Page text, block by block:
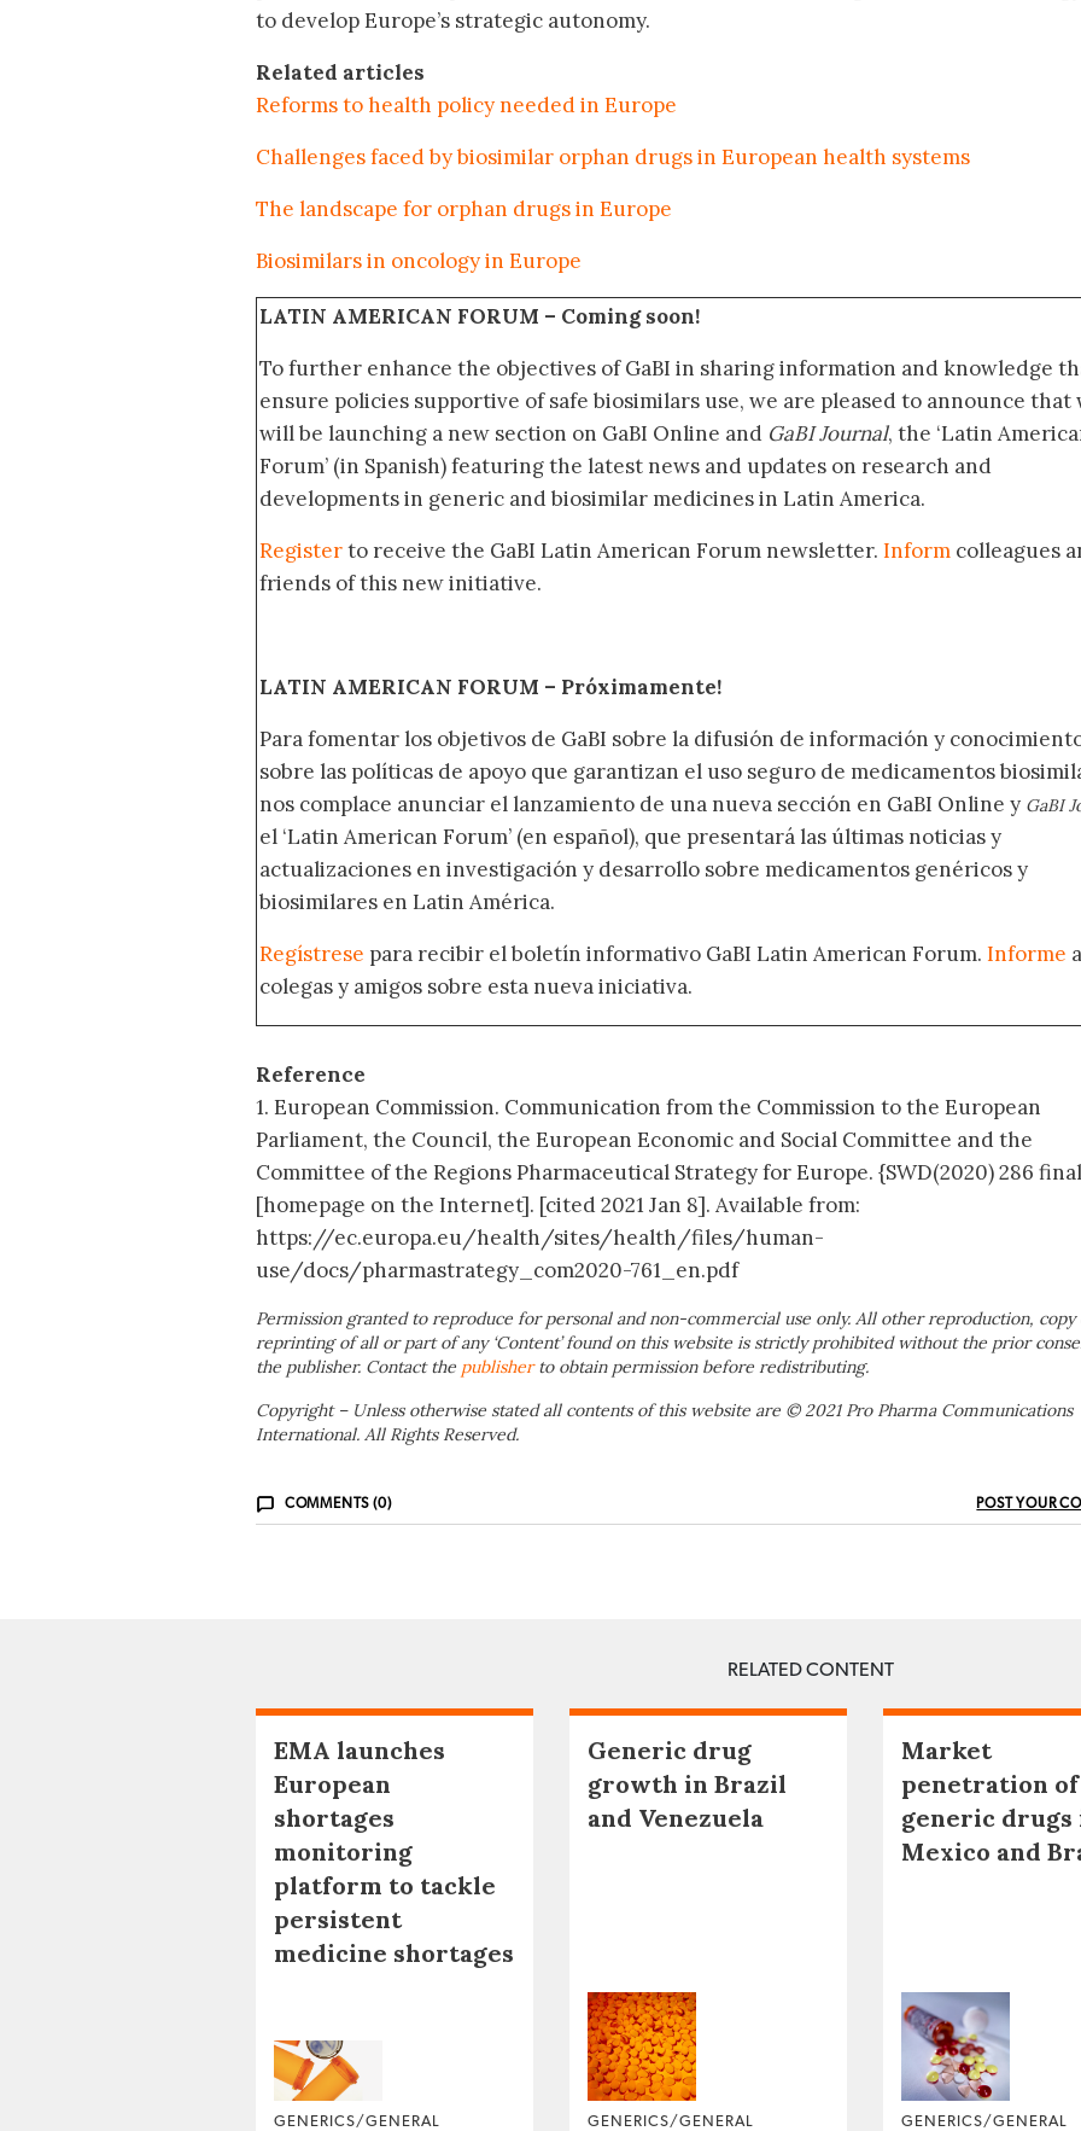
to develop Europe’s strategic autonomy.
Related articles
Reforms to health policy needed in Europe
Challenges faced by biosimilar orphan drugs in European health systems
The landscape for orphan drugs in Europe
Biosimilars in oncology in Europe
LATIN AMERICAN FORUM – Coming soon!
To further enhance the objectives of GaBI in sharing information and knowledge
ensure policies supportive of safe biosimilars use, we are pleased to announce that
will be launching a new section on GaBI Online and GaBI Journal, the ‘Latin
Forum’ (in Spanish) featuring the latest news and updates on research and
developments in generic and biosimilar medicines in Latin America.
Registerto receive the GaBI Latin American Forum newsletter. Inform colleagues
friends of this new initiative.
LATIN AMERICAN FORUM – Próximamente!
Para fomentar los objetivos de GaBI sobre la difusión de información y
sobre las políticas de apoyo que garantizan el uso seguro de medicamentos
nos complace anunciar el lanzamiento de una nueva sección en GaBI Online y GaBI
el ‘Latin American Forum’ (en español), que presentará las últimas noticias y
actualizaciones en investigación y desarrollo sobre medicamentos genéricos y
biosimilares en Latin América.
Regístrese para recibir el boletín informativo GaBI Latin American Forum. Informe a
colegas y amigos sobre esta nueva iniciativa.
Reference
1. European Commission. Communication from the Commission to the European
Parliament, the Council, the European Economic and Social Committee and the
Committee of the Regions Pharmaceutical Strategy for Europe. {SWD(2020) 286
[homepage on the Internet]. [cited 2021 Jan 8]. Available from:
https://ec.europa.eu/health/sites/health/files/human-
use/docs/pharmastrategy_com2020-761_en.pdf
Permission granted to reproduce for personal and non-commercial use only. All other reproduction, copy
reprinting of all or part of any ‘Content’ found on this website is strictly prohibited without the prior
the publisher. Contact the publisherto obtain permission before redistributing.
Copyright – Unless otherwise stated all contents of this website are © 2021 Pro Pharma Communications
International. All Rights Reserved.
COMMENTS (0) POST YOUR
RELATED CONTENT
EMA launches
European
shortages
monitoring
platform to tackle
persistent
medicine shortages
GENERICS/GENERAL
Generic drug
growth in Brazil
and Venezuela
GENERICS/GENERAL
Market
penetration of
generic drugs
Mexico and
GENERICS/GENERAL